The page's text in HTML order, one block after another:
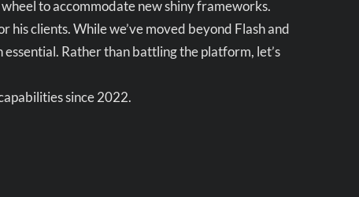
to accommodate new shiny frameworks.
his clients. While we’ve moved beyond Flash and
Rather than battling the platform, let’s
since 2022.